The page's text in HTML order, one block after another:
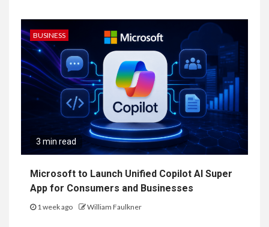
BUSINESS
3 min read
Microsoft to Launch Unified Copilot AI Super
App for Consumers and Businesses
1 week ago William Faulkner